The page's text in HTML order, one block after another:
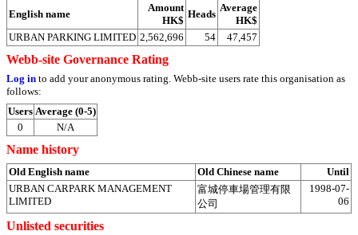
English name
Amount
HK$
Heads
Average
HK$
URBAN PARKING LIMITED 2,562,696 54 47,457
Webb-site Governance Rating
Log in to add your anonymous rating. Webb-site users rate this organisation as
follows:
Users Average (0-5)
0
N/A
Name history
Old English name Old Chinese name
Until
URBAN CARPARK MANAGEMENT
LIMITED
富城停車場管理有限
公司
1998-07-
06
Unlisted securities